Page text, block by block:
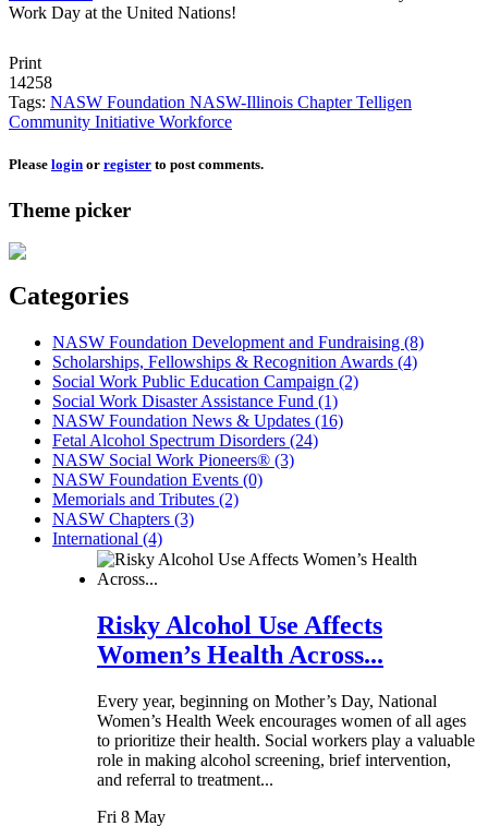
Work Day at the United Nations!
Print
14258
Tags: NASW Foundation NASW-Illinois ChapterTelligen
Community Initiative Workforce
Please login or register to post comments.
Theme picker
Categories
NASW Foundation Development and Fundraising (8)
Scholarships, Fellowships & Recognition Awards (4)
Social Work Public Education Campaign (2)
Social Work Disaster Assistance Fund (1)
NASW Foundation News & Updates (16)
Fetal Alcohol Spectrum Disorders (24)
NASW Social Work Pioneers® (3)
NASW Foundation Events (0)
Memorials and Tributes (2)
NASW Chapters (3)
International (4)
Risky Alcohol Use Affects
Women’s Health Across...
Every year, beginning on Mother’s Day, National
Women’s Health Week encourages women of all ages
to prioritize their health. Social workers play a valuable
role in making alcohol screening, brief intervention,
and referral to treatment...
Fri 8 May